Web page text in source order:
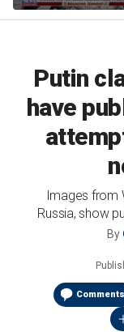
as fears of wider
grow
Putin
have
Images from
Russia, show
By
Comments